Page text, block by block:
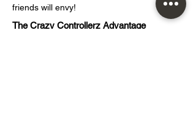
friends will envy!
The Crazy Controllerz Advantage